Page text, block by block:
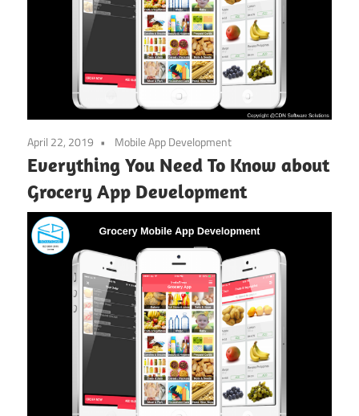
April 22, 2019 Mobile App Development
Everything You Need To Know about
Grocery App Development